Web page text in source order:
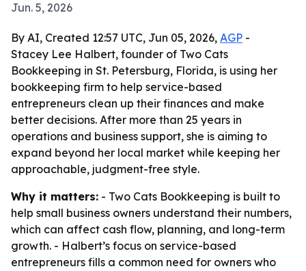
Jun. 5, 2026
By AI, Created 12:57 UTC, Jun 05, 2026, AGP -
Stacey Lee Halbert, founder of Two Cats
Bookkeeping in St. Petersburg, Florida, is using her
bookkeeping firm to help service-based
entrepreneurs clean up their finances and make
better decisions. After more than 25 years in
operations and business support, she is aiming to
expand beyond her local market while keeping her
approachable, judgment-free style.
Why it matters: - Two Cats Bookkeeping is built to
help small business owners understand their numbers,
which can affect cash flow, planning, and long-term
growth. - Halbert’s focus on service-based
entrepreneurs fills a common need for owners who